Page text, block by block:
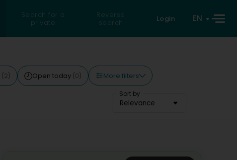
Search for a
private
Reverse
search
Login EN
(2) Open today (0) More filters
Sort by
Relevance